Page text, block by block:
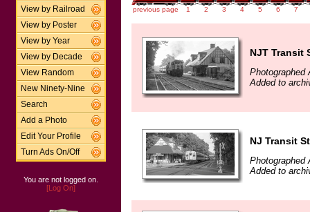
View by Railroad
View by Poster
View by Year
View by Decade
View Random
New Ninety-Nine
Search
Add a Photo
Edit Your Profile
Turn Ads On/Off
You are not logged on.
[Log On]
previous page 1 2 3 4 5 6 7
NJT Transit
Photographed
Added to
NJ Transit
Photographed
Added to